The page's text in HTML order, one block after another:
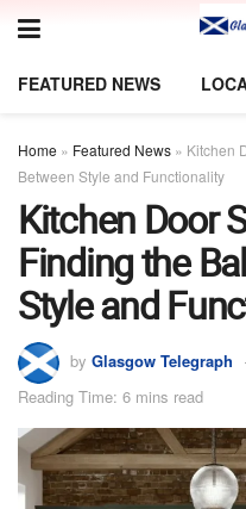
FEATURED NEWS
Home » Featured News » Kitchen
Between Style and Functionality
Kitchen Door
Finding the
Style and
by Glasgow Telegraph
Reading Time: 6 mins read